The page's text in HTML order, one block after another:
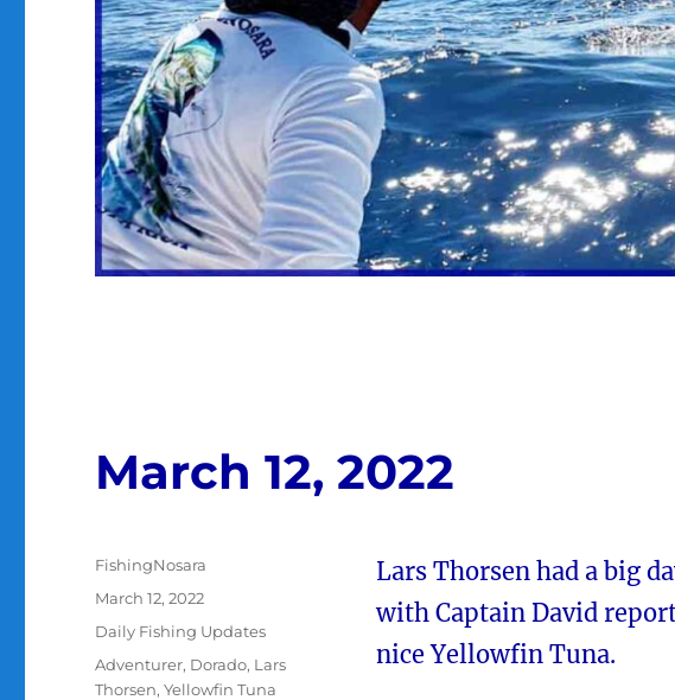
March 12, 2022
Lars Thorsen had a big
with Captain David
nice Yellowfin Tuna.
Author
FishingNosara
Posted
March 12, 2022
Categories
Daily Fishing Updates
Tags
Adventurer, Dorado, Lars
Thorsen,Yellowfin Tuna